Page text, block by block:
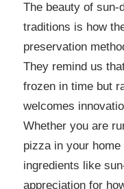
The beauty of sun-
traditions is how
preservation
They remind us
frozen in time but
welcomes
Whether you are
pizza in your
ingredients like
appreciation for